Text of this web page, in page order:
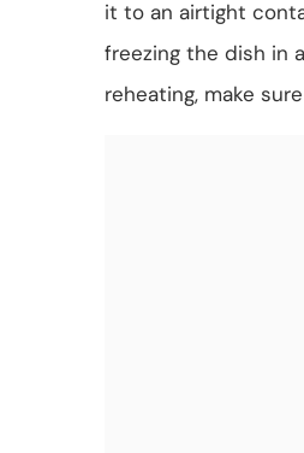
it to an airtight
freezing the dish in
reheating, make